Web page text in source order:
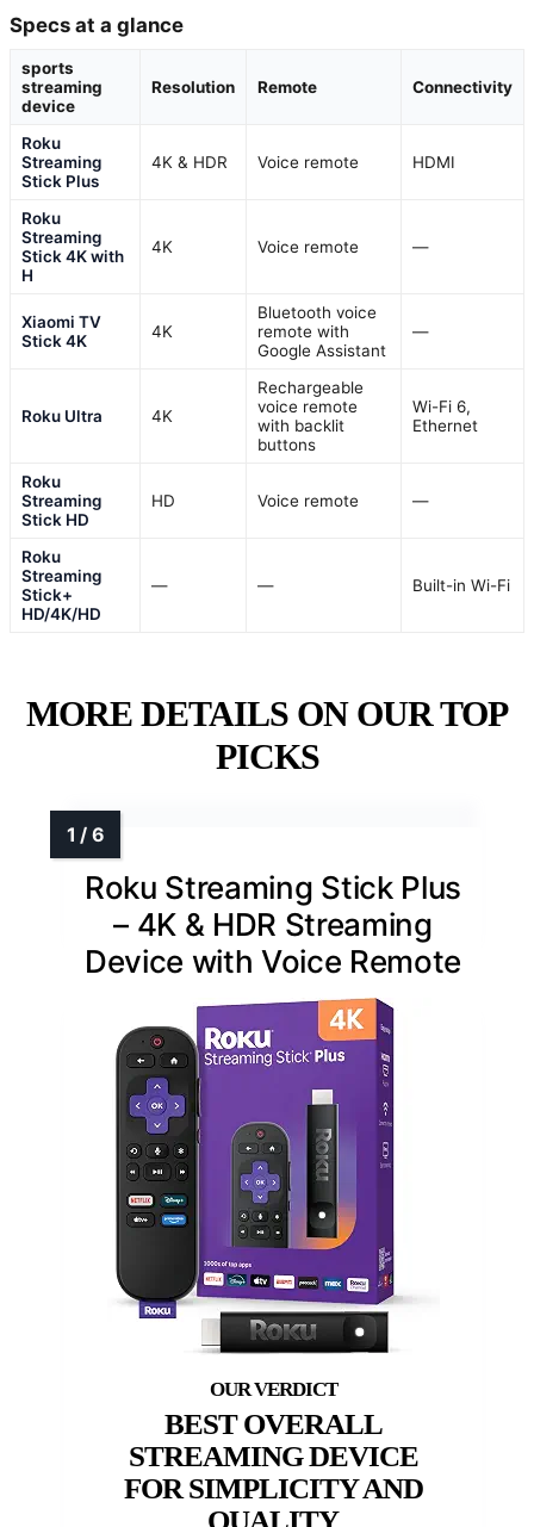
Specs at a glance
sports
streaming
device
Resolution Remote Connectivity
Roku
Streaming
Stick Plus
4K & HDR Voice remote HDMI
Roku
Streaming
Stick 4K with
H
4K Voice remote —
Xiaomi TV
Stick 4K
4K
Bluetooth voice
remote with
Google Assistant
—
Roku Ultra 4K
Rechargeable
voice remote
with backlit
buttons
Wi-Fi 6,
Ethernet
Roku
Streaming
Stick HD
HD Voice remote —
Roku
Streaming
Stick+
HD/4K/HD
— — Built-in Wi-Fi
MORE DETAILS ON OUR TOP
PICKS
Roku Streaming Stick Plus
– 4K & HDR Streaming
Device with Voice Remote
BEST OVERALL
STREAMING DEVICE
FOR SIMPLICITY AND
QUALITY